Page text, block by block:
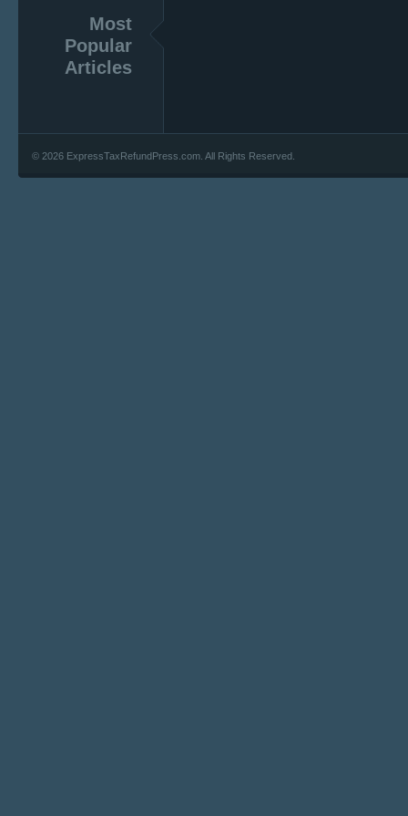
Most
Popular
Articles
© 2026 ExpressTaxRefundPress.com. All Rights Reserved.